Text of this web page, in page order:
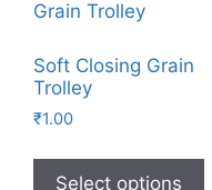
Soft Closing Grain
Trolley
₹1.00
Select options